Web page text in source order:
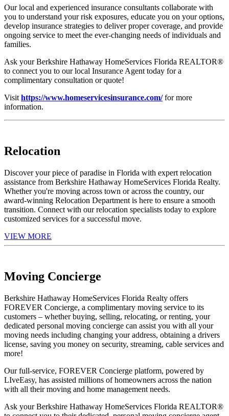
Our local and experienced insurance consultants collaborate with
you to understand your risk exposures, educate you on your options,
develop insurance strategies to deliver proper coverage, and provide
ongoing service to meet the ever-changing needs of individuals and
families.
Ask your Berkshire Hathaway HomeServices Florida REALTOR®
to connect you to our local Insurance Agent today for a
complimentary consultation or quote!
Visit https://www.homeservicesinsurance.com/for more
information.
Relocation
Discover your piece of paradise in Florida with expert relocation
assistance from Berkshire Hathaway HomeServices Florida Realty.
Whether you're moving across town or across the country, our
award-winning Relocation Department is here to ensure a smooth
transition. Connect with our relocation specialists today to explore
customized services for a successful move.
VIEW MORE
Moving Concierge
Berkshire Hathaway HomeServices Florida Realty offers
FOREVER Concierge, a complimentary moving service to its
customers – whether buying, selling, relocating, or renting, your
dedicated personal moving concierge can assist you with all your
moving needs including changing your address, obtaining a drivers
license, saving you money on security, streaming, cable services and
more!
Our full-service, FOREVER Concierge platform, powered by
LIveEasy, has assisted millions of homeowners across the nation
with all their moving and home management needs.
Ask your Berkshire Hathaway HomeServices Florida REALTOR®